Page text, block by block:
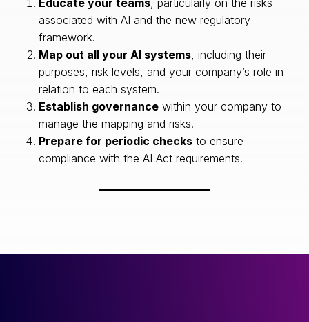
Educate your teams, particularly on the risks
associated with AI and the new regulatory
framework.
Map out all your AI systems, including their
purposes, risk levels, and your company’s role in
relation to each system.
Establish governance within your company to
manage the mapping and risks.
Prepare for periodic checks to ensure
compliance with the AI Act requirements.